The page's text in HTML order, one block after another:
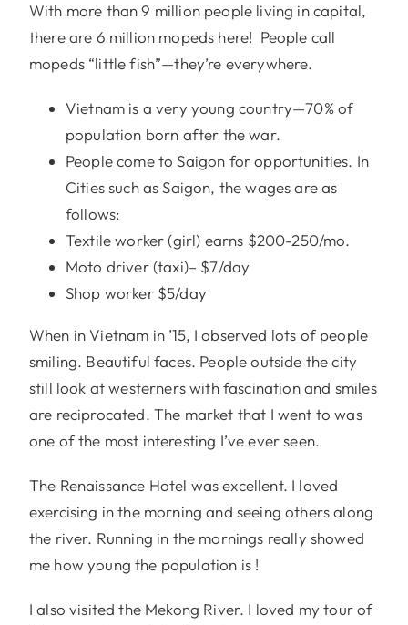
With more than 9 million people living in capital,
there are 6 million mopeds here! People call
mopeds “little fish”—they’re everywhere.
Vietnam is a very young country—70% of
population born after the war.
People come to Saigon for opportunities. In
Cities such as Saigon, the wages are as
follows:
Textile worker (girl) earns $200-250/mo.
Moto driver (taxi)– $7/day
Shop worker $5/day
When in Vietnam in ’15, I observed lots of people
smiling. Beautiful faces. People outside the city
still look at westerners with fascination and smiles
are reciprocated. The market that I went to was
one of the most interesting I’ve ever seen.
The Renaissance Hotel was excellent. I loved
exercising in the morning and seeing others along
the river. Running in the mornings really showed
me how young the population is !
I also visited the Mekong River. I loved my tour of